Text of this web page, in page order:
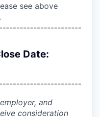
see above
Date:
and
consideration